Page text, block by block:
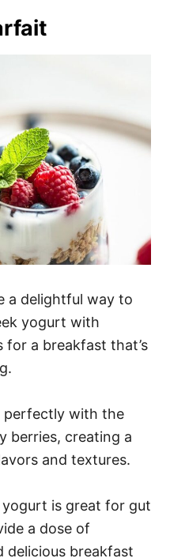
a delightful way to
yogurt with
for a breakfast that’s
perfectly with the
berries, creating a
and textures.
is great for gut
a dose of
delicious breakfast